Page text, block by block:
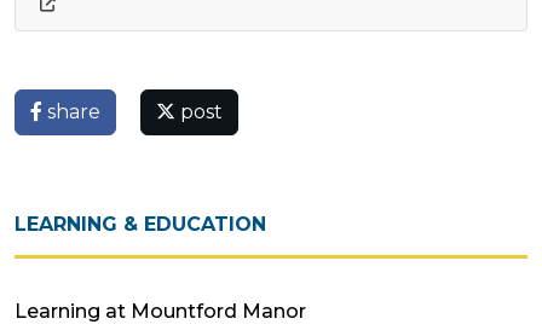
share post
LEARNING & EDUCATION
Learning at Mountford Manor